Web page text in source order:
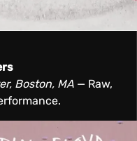
Boston, MA — Raw,